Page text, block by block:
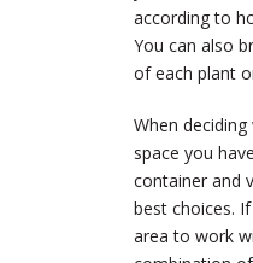
according to
You can also
of each plant
When
space you
container and
best choices.
area to work